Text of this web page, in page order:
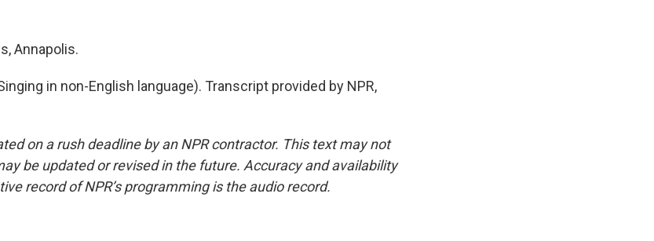
Annapolis.
in non-English language). Transcript provided by NPR,
on a rush deadline by an NPR contractor. This text may not
be updated or revised in the future. Accuracy and availability
record of NPR’s programming is the audio record.